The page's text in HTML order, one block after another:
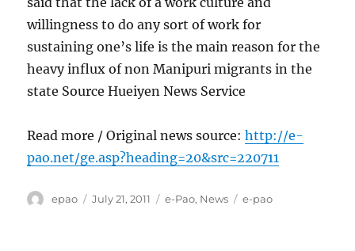
willingness to do any sort of work for
sustaining one’s life is the main reason for the
heavy influx of non Manipuri migrants in the
state Source Hueiyen News Service
Read more / Original news source:http://e-
pao.net/ge.asp?heading=20&src=220711
Author
epao
Posted
July 21, 2011 Categories
e-Pao, News Tags
e-pao